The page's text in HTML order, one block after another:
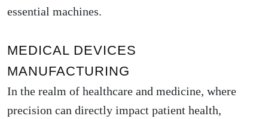
essential machines.
MEDICAL DEVICES
MANUFACTURING
In the realm of healthcare and medicine, where
precision can directly impact patient health,